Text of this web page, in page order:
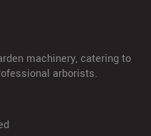
machinery, catering to
arborists.